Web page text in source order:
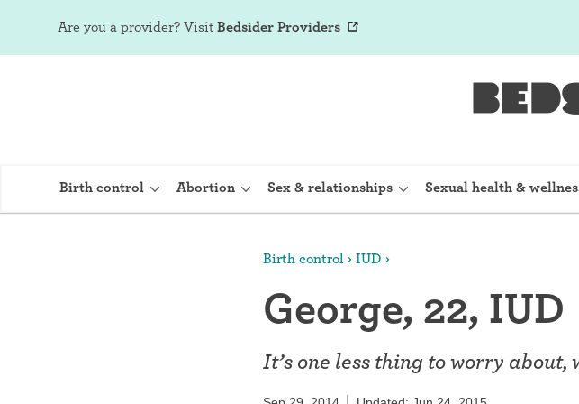
Birth control
Implant (Nexplanon)
Birth control shot (Depo-
Provera)
Abortion Sex & relationships Sexual health &
Are you a provider? Visit Bedsider Providers
Birth control IUD
George, 22, IUD
It’s one less thing to worry about,